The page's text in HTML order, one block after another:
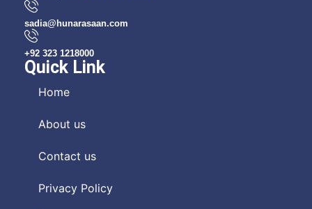
sadia@hunarasaan.com
+92 323 1218000
Quick Link
Home
About us
Contact us
Privacy Policy